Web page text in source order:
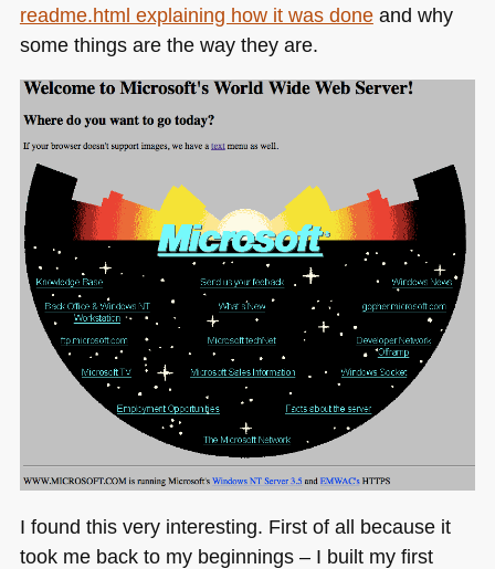
as
we
readme.html explaining how it was doneand why
some things are the way they are.
I found this very interesting. First of all because it
took me back to my beginnings – I built my first